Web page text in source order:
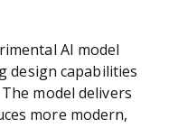
AI model
design capabilities
model delivers
more modern,